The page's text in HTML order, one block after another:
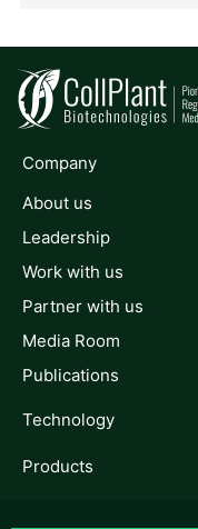
Company
About us
Leadership
Work with us
Partner with us
Media Room
Publications
Technology
Products